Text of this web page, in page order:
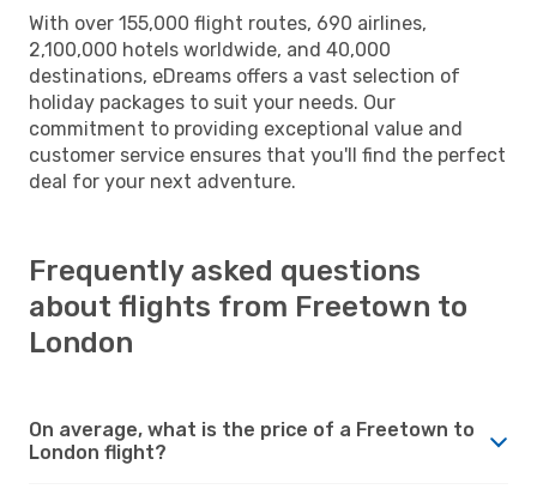
With over 155,000 flight routes, 690 airlines,
2,100,000 hotels worldwide, and 40,000
destinations, eDreams offers a vast selection of
holiday packages to suit your needs. Our
commitment to providing exceptional value and
customer service ensures that you'll find the perfect
deal for your next adventure.
Frequently asked questions
about flights from Freetown to
London
On average, what is the price of a Freetown to
London flight?